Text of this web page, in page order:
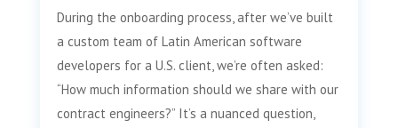
During the onboarding process, after we’ve built
a custom team of Latin American software
developers for a U.S. client, we’re often asked:
“How much information should we share with our
contract engineers?” It’s a nuanced question,